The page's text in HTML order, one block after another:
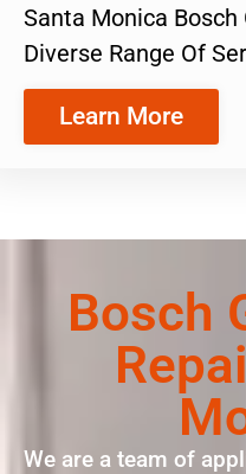
Santa Monica Bosch
Diverse Range Of
Learn More
Bosch
We are a team of